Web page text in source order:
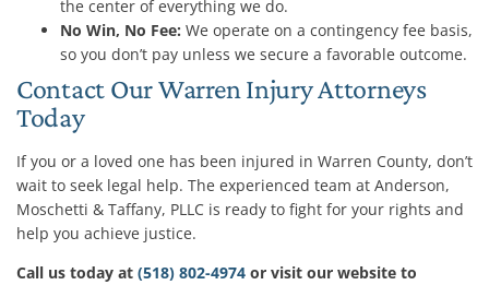
the center of everything we do.
No Win, No Fee: We operate on a contingency fee basis,
so you don’t pay unless we secure a favorable outcome.
Contact Our Warren Injury Attorneys
Today
If you or a loved one has been injured in Warren County, don’t
wait to seek legal help. The experienced team at Anderson,
Moschetti & Taffany, PLLC is ready to fight for your rights and
help you achieve justice.
Call us today at (518) 802-4974 or visit our website to